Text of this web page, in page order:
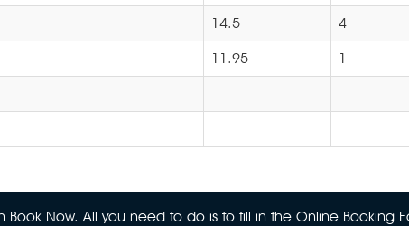
14.5 4
11.95 1
Now. All you need to do is to fill in the Online Booking